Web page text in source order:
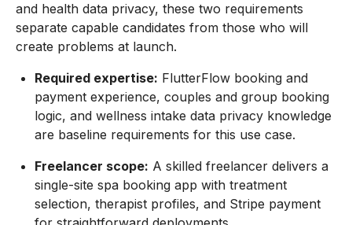
and health data privacy, these two requirements
separate capable candidates from those who will
create problems at launch.
Required expertise: FlutterFlow booking and
payment experience, couples and group booking
logic, and wellness intake data privacy knowledge
are baseline requirements for this use case.
Freelancer scope: A skilled freelancer delivers a
single-site spa booking app with treatment
selection, therapist profiles, and Stripe payment